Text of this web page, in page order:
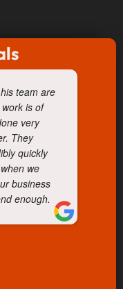
team are
is of
very
They
quickly
we
business
enough.